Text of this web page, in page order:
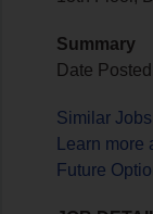
Summary
Date
Similar
Learn
Future